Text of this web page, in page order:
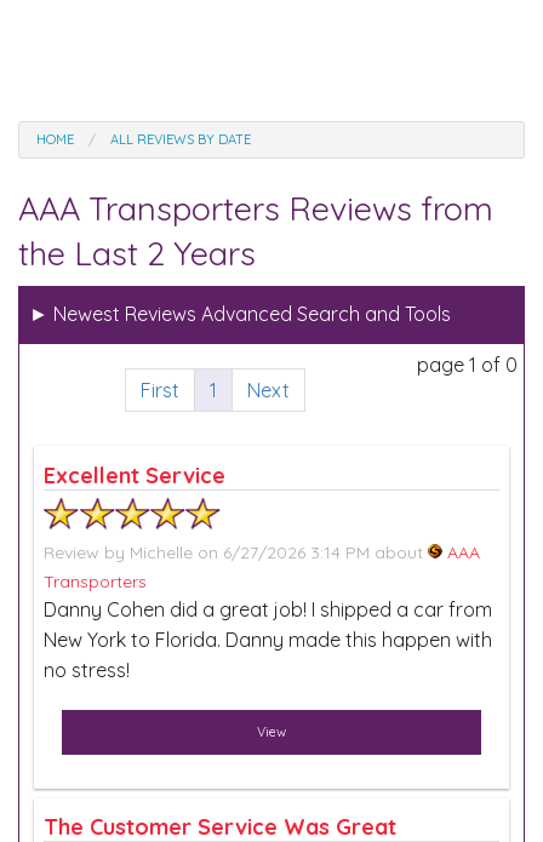
HOME ALL REVIEWS BY DATE
AAA Transporters Reviews from
the Last 2 Years
► Newest Reviews Advanced Search and Tools
page 1 of 0
First
1 Next
Excellent Service
Review by Michelle on 6/27/2026 3:14 PM about
AAA
Transporters
Danny Cohen did a great job! I shipped a car from
New York to Florida. Danny made this happen with
no stress!
View
The Customer Service Was Great